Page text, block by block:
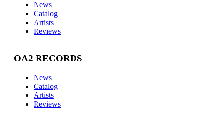
News
Catalog
Artists
Reviews
OA2 RECORDS
News
Catalog
Artists
Reviews